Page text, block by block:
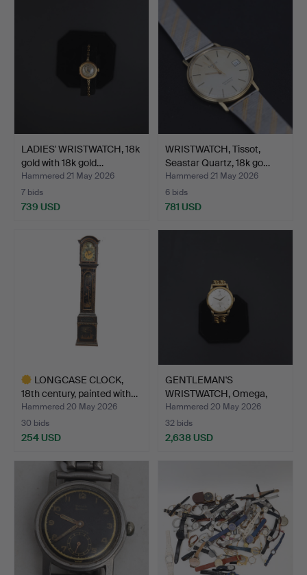
LADIES' WRISTWATCH, 18k
gold with 18k gold…
Hammered 21 May 2026
7 bids
739 USD
WRISTWATCH, Tissot,
Seastar Quartz, 18k go…
Hammered 21 May 2026
6 bids
781 USD
LONGCASE CLOCK,
18th century, painted with…
Hammered 20 May 2026
30 bids
254 USD
GENTLEMAN'S
WRISTWATCH, Omega,
Automatic, …
Hammered 20 May 2026
32 bids
2,638 USD